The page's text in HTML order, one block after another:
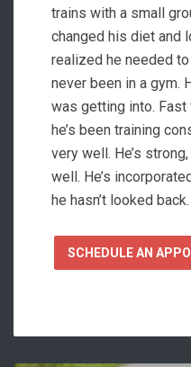
trains with a small
changed his diet and
realized he needed
never been in a gym.
was getting into. Fast
he’s been training
very well. He’s
well. He’s
he hasn’t looked back.
SCHEDULE AN